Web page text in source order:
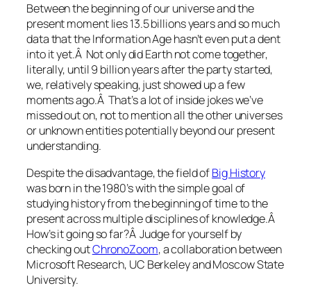
Between the beginning of our universe and the
present moment lies 13.5 billions years and so much
data that the Information Age hasn’t even put a dent
into it yet.Â Not only did Earth not come together,
literally, until 9 billion years after the party started,
we, relatively speaking, just showed up a few
moments ago.Â That’s a lot of inside jokes we’ve
missed out on, not to mention all the other universes
or unknown entities potentially beyond our present
understanding.
Despite the disadvantage, the field ofBig History
was born in the 1980’s with the simple goal of
studying history from the beginning of time to the
present across multiple disciplines of knowledge.Â
How’s it going so far?Â Judge for yourself by
checking outChronoZoom, a collaboration between
Microsoft Research, UC Berkeley and Moscow State
University.